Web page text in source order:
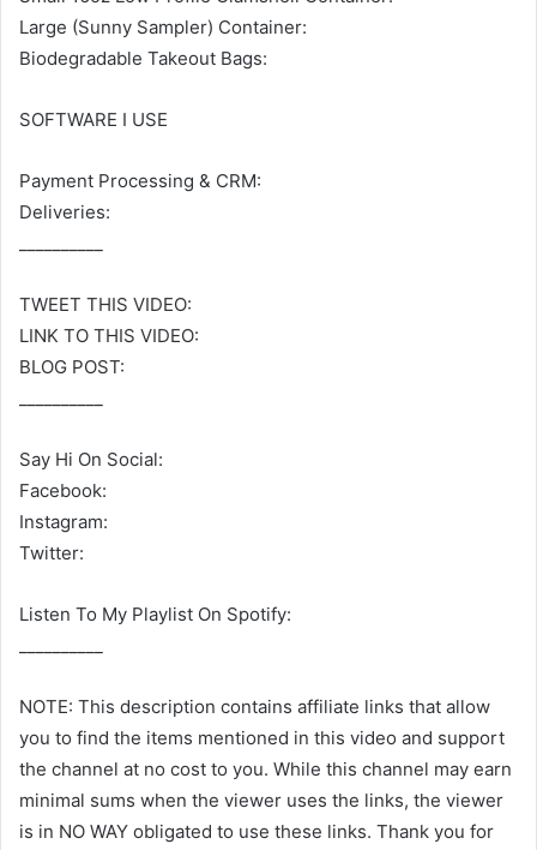
Large (Sunny Sampler) Container:
Biodegradable Takeout Bags:
SOFTWARE I USE
Payment Processing & CRM:
Deliveries:
TWEET THIS VIDEO:
LINK TO THIS VIDEO:
BLOG POST:
Say Hi On Social:
Facebook:
Instagram:
Twitter:
Listen To My Playlist On Spotify:
NOTE: This description contains affiliate links that allow
you to find the items mentioned in this video and support
the channel at no cost to you. While this channel may earn
minimal sums when the viewer uses the links, the viewer
is in NO WAY obligated to use these links. Thank you for